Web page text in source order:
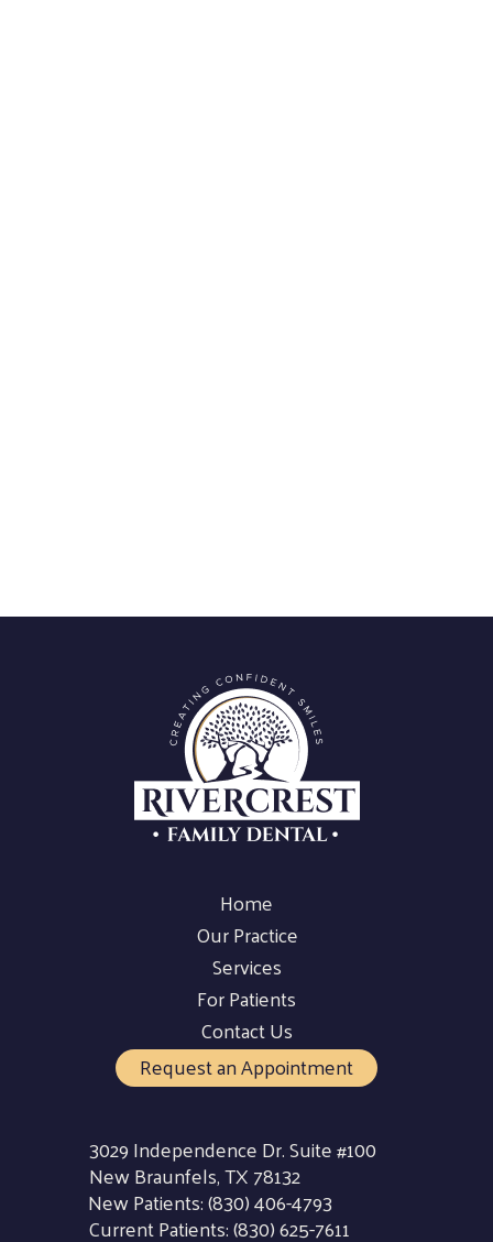
Home
Our Practice
Services
For Patients
Contact Us
Request an Appointment
3029 Independence Dr. Suite #100
New Braunfels, TX 78132
New Patients:(830) 406-4793
Current Patients:(830) 625-7611